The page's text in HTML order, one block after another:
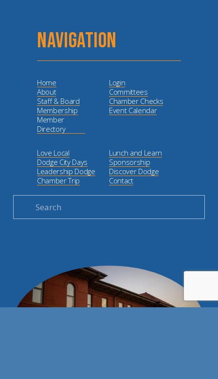
NAVIGATION
Login
Committees
Chamber Checks
Event Calendar
Home
About
Staff & Board
Membership
Member
Directory
Lunch and Learn
Sponsorship
Discover Dodge
Contact
Love Local
Dodge City Days
Leadership Dodge
Chamber Trip